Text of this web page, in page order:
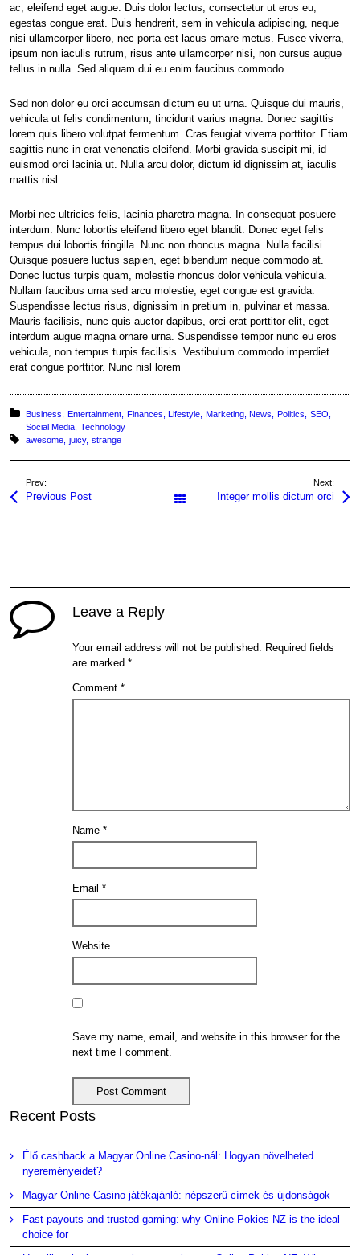
ac, eleifend eget augue. Duis dolor lectus, consectetur ut eros eu,
egestas congue erat. Duis hendrerit, sem in vehicula adipiscing, neque
nisi ullamcorper libero, nec porta est lacus ornare metus. Fusce viverra,
ipsum non iaculis rutrum, risus ante ullamcorper nisi, non cursus augue
tellus in nulla. Sed aliquam dui eu enim faucibus commodo.
Sed non dolor eu orci accumsan dictum eu ut urna. Quisque dui mauris,
vehicula ut felis condimentum, tincidunt varius magna. Donec sagittis
lorem quis libero volutpat fermentum. Cras feugiat viverra porttitor. Etiam
sagittis nunc in erat venenatis eleifend. Morbi gravida suscipit mi, id
euismod orci lacinia ut. Nulla arcu dolor, dictum id dignissim at, iaculis
mattis nisl.
Morbi nec ultricies felis, lacinia pharetra magna. In consequat posuere
interdum. Nunc lobortis eleifend libero eget blandit. Donec eget felis
tempus dui lobortis fringilla. Nunc non rhoncus magna. Nulla facilisi.
Quisque posuere luctus sapien, eget bibendum neque commodo at.
Donec luctus turpis quam, molestie rhoncus dolor vehicula vehicula.
Nullam faucibus urna sed arcu molestie, eget congue est gravida.
Suspendisse lectus risus, dignissim in pretium in, pulvinar et massa.
Mauris facilisis, nunc quis auctor dapibus, orci erat porttitor elit, eget
interdum augue magna ornare urna. Suspendisse tempor nunc eu eros
vehicula, non tempus turpis facilisis. Vestibulum commodo imperdiet
erat congue porttitor. Nunc nisl lorem
Posted in:
Business Entertainment Finances Lifestyle Marketing News Politics
SEO
Social Media Technology
Tagged with:
awesome juicy strange
Prev:
Previous Post All Posts
Next:
Integer mollis dictum orci
Leave a Reply
Your email address will not be published. Required fields
are marked*
Comment*
Name*
Email*
Website
Save my name, email, and website in this browser for the
next time I comment.
Recent Posts
Élő cashback a Magyar Online Casino-nál: Hogyan növelheted
nyereményeidet?
Magyar Online Casino játékajánló: népszerű címek és újdonságok
Fast payouts and trusted gaming: why Online Pokies NZ is the ideal
choice for